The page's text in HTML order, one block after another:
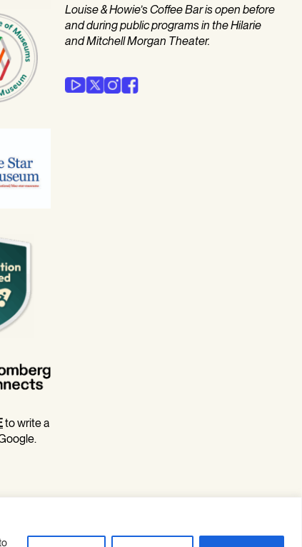
to write a
Louise & Howie’s Coffee Bar is open before
and during public programs in the Hilarie
and Mitchell Morgan Theater.